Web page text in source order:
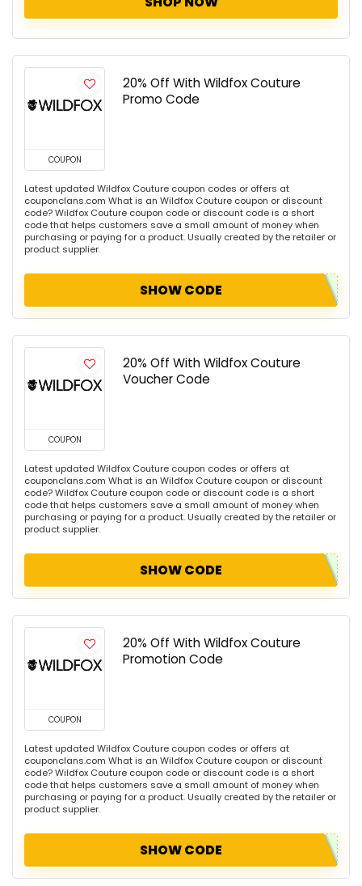
COUPON
20% Off With Wildfox Couture
Promo Code
Latest updated Wildfox Couture coupon codes or offers at
couponclans.com What is an Wildfox Couture coupon or discount
code? Wildfox Couture coupon code or discount code is a short
code that helps customers save a small amount of money when
purchasing or paying for a product. Usually created by the retailer or
product supplier.
SHOW CODE
COUPON
20% Off With Wildfox Couture
Voucher Code
Latest updated Wildfox Couture coupon codes or offers at
couponclans.com What is an Wildfox Couture coupon or discount
code? Wildfox Couture coupon code or discount code is a short
code that helps customers save a small amount of money when
purchasing or paying for a product. Usually created by the retailer or
product supplier.
SHOW CODE
COUPON
20% Off With Wildfox Couture
Promotion Code
Latest updated Wildfox Couture coupon codes or offers at
couponclans.com What is an Wildfox Couture coupon or discount
code? Wildfox Couture coupon code or discount code is a short
code that helps customers save a small amount of money when
purchasing or paying for a product. Usually created by the retailer or
product supplier.
SHOW CODE